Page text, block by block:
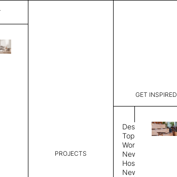
PROJECTS
GET INSPIRED
Design
Topics
Workplace
News
Hospitality
News
Dimensions:
Rug Size